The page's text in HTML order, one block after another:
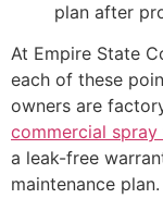
plan after
At Empire State
each of these
owners are
commercial
a leak-free
maintenance plan.